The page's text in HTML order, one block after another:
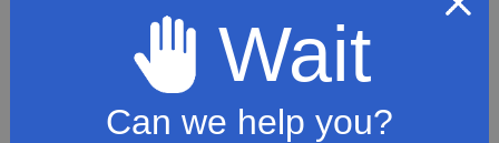
4-Door 2.4L MHEV Stainless Steel
Driver-Side Muffler
$198.93
ADD TO CART
Wait
Can we help you?